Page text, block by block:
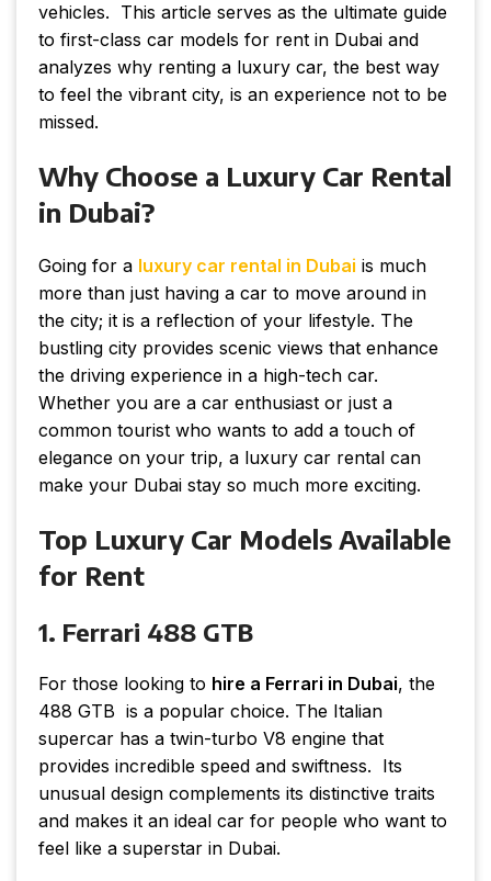
vehicles. This article serves as the ultimate guide
to first-class car models for rent in Dubai and
analyzes why renting a luxury car, the best way
to feel the vibrant city, is an experience not to be
missed.
Why Choose a Luxury Car Rental
in Dubai?
Going for a luxury car rental in Dubai is much
more than just having a car to move around in
the city; it is a reflection of your lifestyle. The
bustling city provides scenic views that enhance
the driving experience in a high-tech car.
Whether you are a car enthusiast or just a
common tourist who wants to add a touch of
elegance on your trip, a luxury car rental can
make your Dubai stay so much more exciting.
Top Luxury Car Models Available
for Rent
1. Ferrari 488 GTB
For those looking to hire a Ferrari in Dubai, the
488 GTB is a popular choice. The Italian
supercar has a twin-turbo V8 engine that
provides incredible speed and swiftness. Its
unusual design complements its distinctive traits
and makes it an ideal car for people who want to
feel like a superstar in Dubai.